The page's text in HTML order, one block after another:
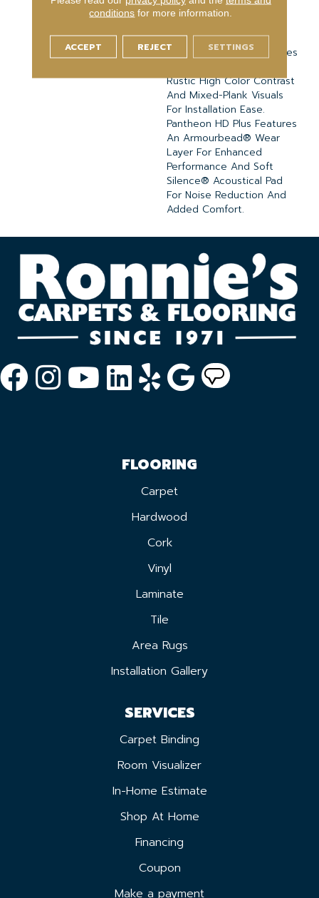
Embossed-In-Register
Appeal And Design-
Forward Visuals. It Features
Rustic High Color Contrast
And Mixed-Plank Visuals
For Installation Ease.
Pantheon HD Plus Features
An Armourbead® Wear
Layer For Enhanced
Performance And Soft
Silence® Acoustical Pad
For Noise Reduction And
Added Comfort.
FLOORING
Carpet
Hardwood
Cork
Vinyl
Laminate
Tile
Area Rugs
Installation Gallery
SERVICES
Carpet Binding
Room Visualizer
In-Home Estimate
Shop At Home
Financing
Coupon
Make a payment
conditions for more information.
ACCEPT REJECT SETTINGS